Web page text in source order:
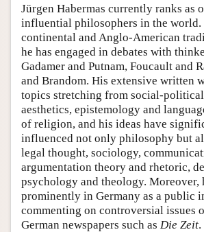
Author and Citation Info
Jürgen Habermas currently ranks as
influential philosophers in the
continental and Anglo-American
he has engaged in debates with
Gadamer and Putnam, Foucault and
and Brandom. His extensive written
topics stretching from social-
aesthetics, epistemology and
of religion, and his ideas have
influenced not only philosophy but
legal thought, sociology,
argumentation theory and rhetoric,
psychology and theology. Moreover,
prominently in Germany as a public
commenting on controversial issues
German newspapers such as Die Zeit.